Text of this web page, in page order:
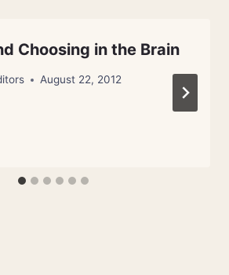
Choosing in the Brain
August 22, 2012